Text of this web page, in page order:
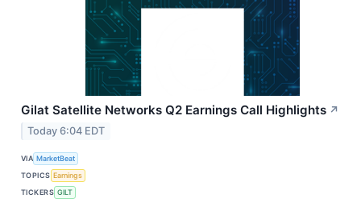
Gilat Satellite Networks Q2 Earnings Call Highlights ↗
Today 6:04 EDT
VIA MarketBeat
TOPICS Earnings
TICKERS GILT